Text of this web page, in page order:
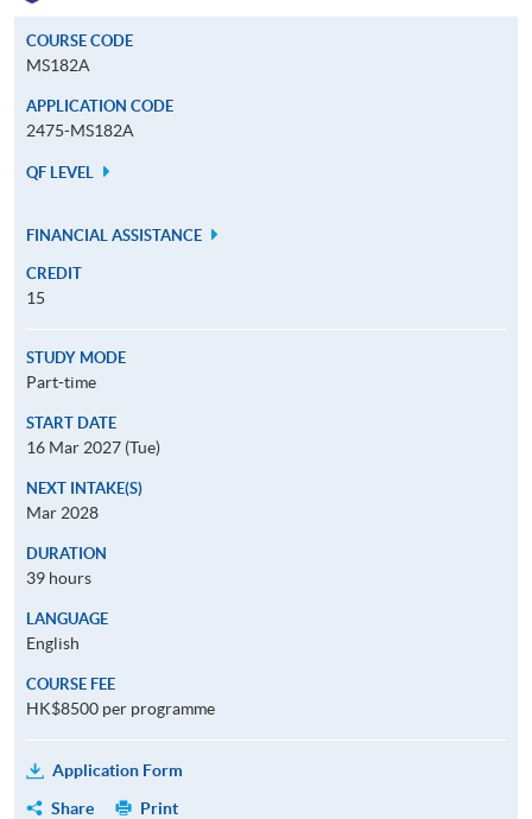
COURSE CODE
MS182A
APPLICATION CODE
2475-MS182A
QF LEVEL
FINANCIAL ASSISTANCE
CREDIT
15
STUDY MODE
Part-time
START DATE
16 Mar 2027 (Tue)
NEXT INTAKE(S)
Mar 2028
DURATION
39 hours
LANGUAGE
English
COURSE FEE
HK$8500 per programme
Application Form
Share
Print